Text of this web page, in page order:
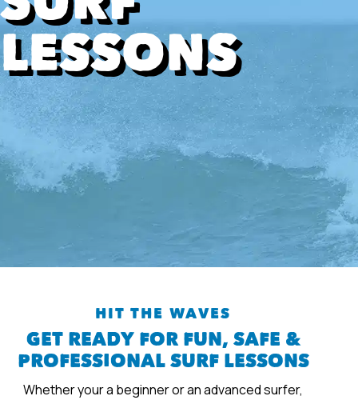
LESSONS
HIT THE WAVES
GET READY FOR FUN, SAFE &
PROFESSIONAL SURF LESSONS
Whether your a beginner or an advanced surfer,